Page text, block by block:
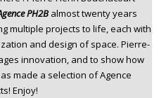
PH2Balmost twenty years
multiple projects to life, each with
and design of space. Pierre-
innovation, and to show how
made a selection of Agence
Enjoy!